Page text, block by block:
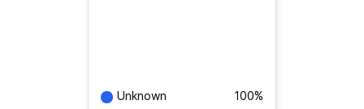
Unknown 100%